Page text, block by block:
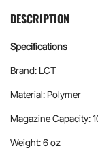
DESCRIPTION
Specifications
Brand: LCT
Material: Polymer
Magazine Capacity:
Weight: 6 oz